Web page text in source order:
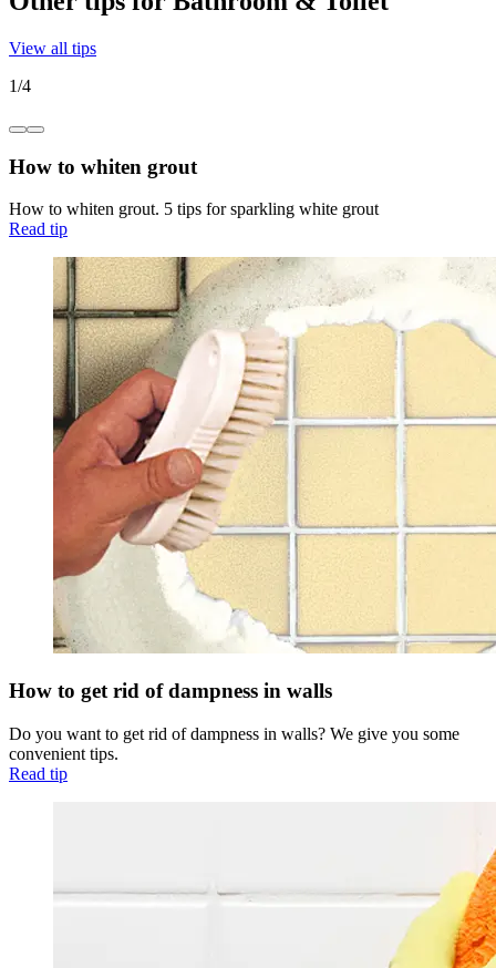
View all tips
1/4
How to whiten grout
How to whiten grout. 5 tips for sparkling white grout
Read tip
How to get rid of dampness in walls
Do you want to get rid of dampness in walls? We give you some
convenient tips.
Read tip